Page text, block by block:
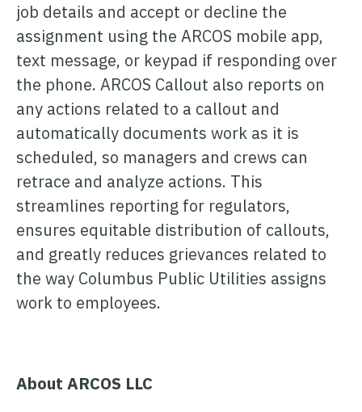
Learn how ARCOS puts teams in control with unified crew,
process, and asset management.
Explore the Full Suite
Explore the Full Suite
job details and accept or decline the
assignment using the ARCOS mobile app,
text message, or keypad if responding over
the phone. ARCOS Callout also reports on
any actions related to a callout and
automatically documents work as it is
scheduled, so managers and crews can
retrace and analyze actions. This
streamlines reporting for regulators,
ensures equitable distribution of callouts,
and greatly reduces grievances related to
the way Columbus Public Utilities assigns
work to employees.
About ARCOS LLC